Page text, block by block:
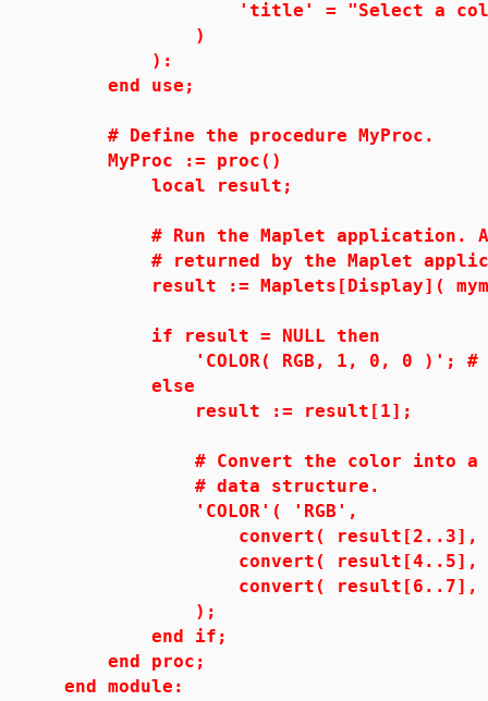
'title' = "Select a
)
):
end use;
# Define the procedure MyProc.
MyProc := proc()
local result;
# Run the Maplet application.
# returned by the Maplet
result := Maplets[Display](
if result = NULL then
'COLOR( RGB, 1, 0, 0 )'; #
else
result := result[1];
# Convert the color into a
# data structure.
'COLOR'( 'RGB',
convert( result[2..3],
convert( result[4..5],
convert( result[6..7],
);
end if;
end proc;
end module: